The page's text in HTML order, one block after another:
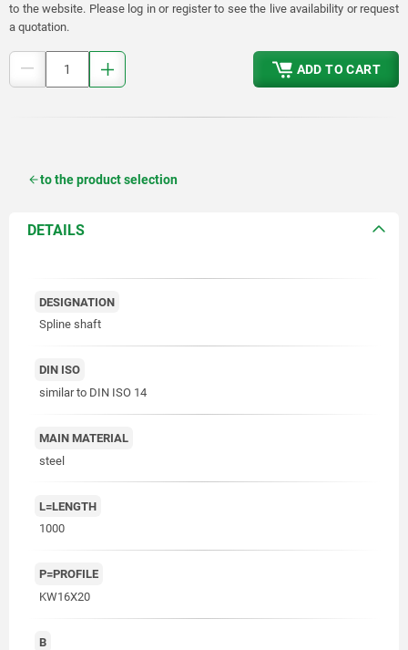
to the website. Please log in or register to see the live availability or request
a quotation.
ADD TO CART
to the product selection
DETAILS
DESIGNATION
Spline shaft
DIN ISO
similar to DIN ISO 14
MAIN MATERIAL
steel
L=LENGTH
1000
P=PROFILE
KW16X20
B